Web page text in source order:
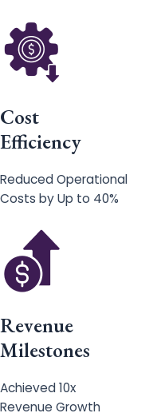
Cost
Efficiency
Reduced Operational
Costs by Up to 40%
Revenue
Milestones
Achieved 10x
Revenue Growth